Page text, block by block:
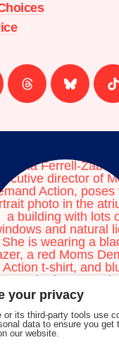
Follow
us
Follow
us
your privacy
or its third-party tools use
data to ensure you get
our website.